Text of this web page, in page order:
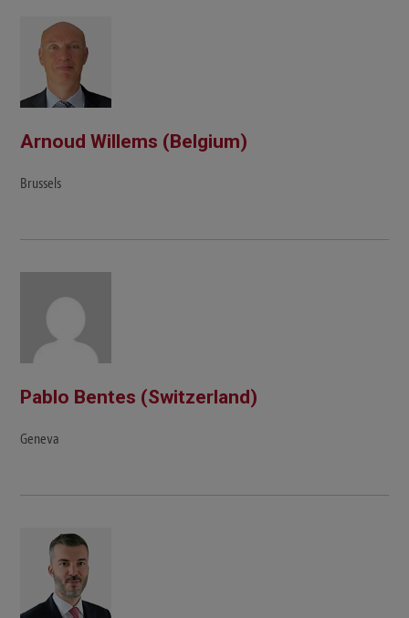
Arnoud Willems (Belgium)
Brussels
Pablo Bentes (Switzerland)
Geneva